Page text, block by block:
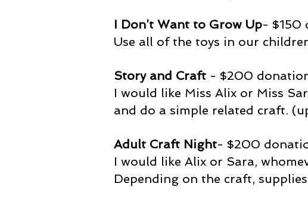
I Don’t Want to Grow Up- $150
Use all of the toys in our
Story and Craft - $200
I would like Miss Alix or Miss
and do a simple related craft.
Adult Craft Night- $200
I would like Alix or Sara,
Depending on the craft,